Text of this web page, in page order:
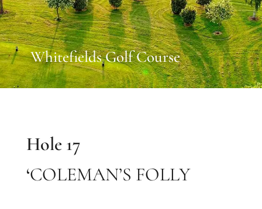
Whitefields Golf Course
Hole 17
‘COLEMAN’S FOLLY